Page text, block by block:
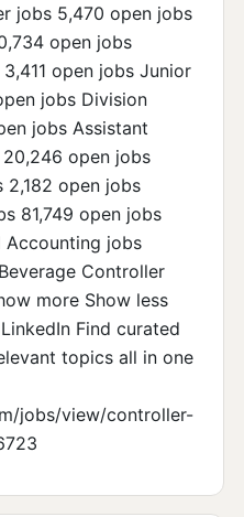
jobs 5,470 open jobs
open jobs
open jobs Junior
jobs Division
jobs Assistant
open jobs
2,182 open jobs
81,749 open jobs
Accounting jobs
Controller
more Show less
Find curated
topics all in one
jobs/view/controller-